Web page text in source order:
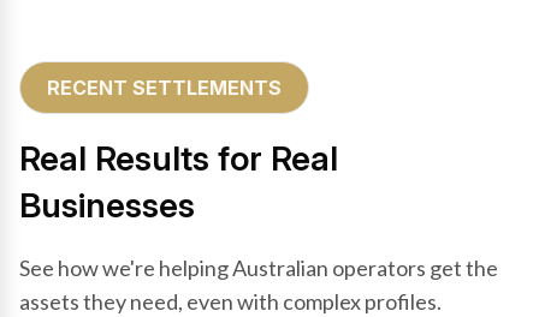
RECENT SETTLEMENTS
Real Results for Real
Businesses
See how we're helping Australian operators get the
assets they need, even with complex profiles.